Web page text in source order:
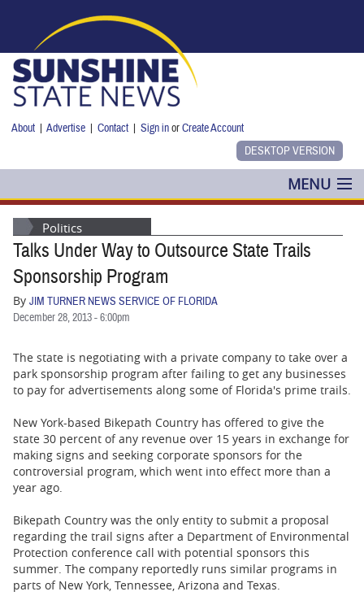
About |Advertise |Contact |Sign inorCreate Account
MENU
POLITICS
NANCY SMITH
BUSINESS
CARTOONS
Politics
Talks Under Way to Outsource State Trails
Sponsorship Program
By JIM TURNER NEWS SERVICE OF FLORIDA
December 28, 2013 - 6:00pm
The state is negotiating with a private company to take over a
park sponsorship program after failing to get any businesses
to pay for advertisements along some of Florida's prime trails.
New York-based Bikepath Country has offered to give the
state 30 percent of any revenue over 15 years in exchange for
making signs and seeking corporate sponsors for the
controversial program, which went into effect more than a
year ago.
Bikepath Country was the only entity to submit a proposal
regarding the trail signs after a Department of Environmental
Protection conference call with potential sponsors this
summer. The company reportedly runs similar programs in
parts of New York, Tennessee, Arizona and Texas.